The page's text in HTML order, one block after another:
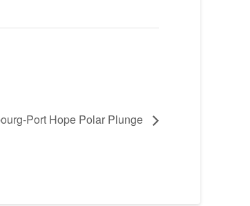
Port Hope Polar Plunge